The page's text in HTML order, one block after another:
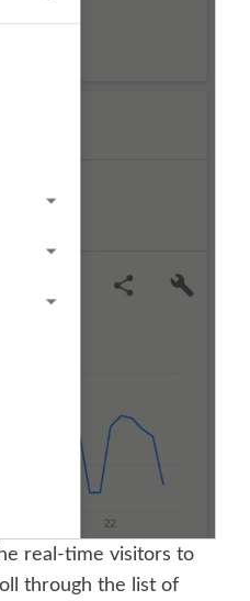
real-time visitors to
through the list of